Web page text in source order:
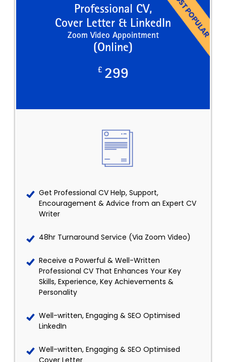
Professional CV,
Cover Letter & LinkedIn
Zoom Video Appointment
(Online)
£ 299
Get Professional CV Help, Support,
Encouragement & Advice from an Expert CV
Writer
48hr Turnaround Service (Via Zoom Video)
Receive a Powerful & Well-Written
Professional CV That Enhances Your Key
Skills, Experience, Key Achievements &
Personality
Well-written, Engaging & SEO Optimised
LinkedIn
Well-written, Engaging & SEO Optimised
Cover Letter